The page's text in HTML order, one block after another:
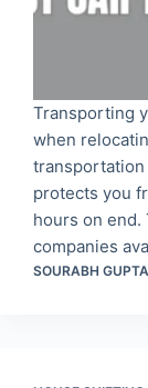
Transporting
when
transportation
protects you
hours on end.
companies
SOURABH GUPTA